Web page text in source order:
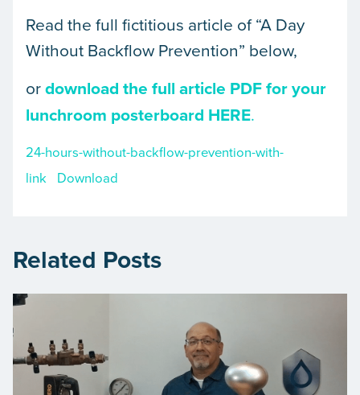
Read the full fictitious article of “A Day
Without Backflow Prevention” below,
ordownload the full article PDF for your
lunchroom posterboard HERE.
24-hours-without-backflow-prevention-with-
link
Download
Related Posts